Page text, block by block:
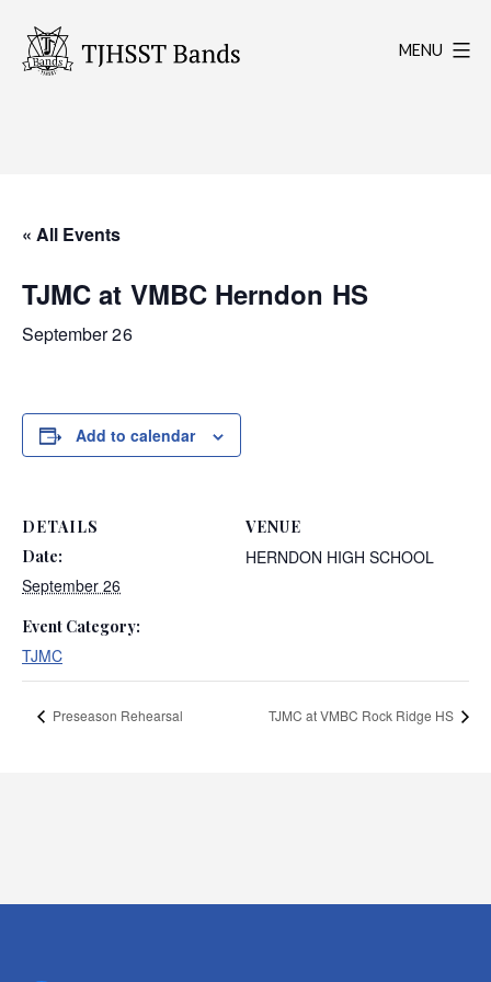
content
MENU
« All Events
TJMC at VMBC Herndon HS
September 26
Add to calendar
DETAILS
Date:
September 26
Event Category:
TJMC
VENUE
HERNDON HIGH SCHOOL
Preseason Rehearsal TJMC at VMBC Rock Ridge HS